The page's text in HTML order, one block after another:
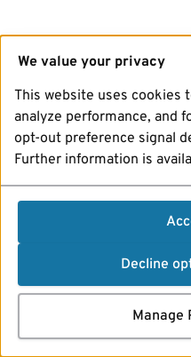
We value your privacy
This website uses cookies
analyze performance, and
opt-out preference signal
Further information is
Decline
Manage